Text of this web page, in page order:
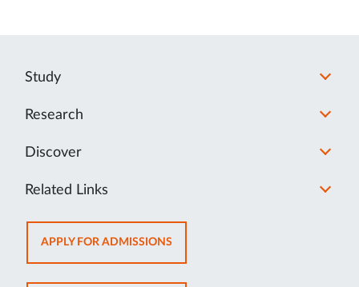
Study
Research
Discover
Related Links
APPLY FOR ADMISSIONSOPENS
IN
NEW